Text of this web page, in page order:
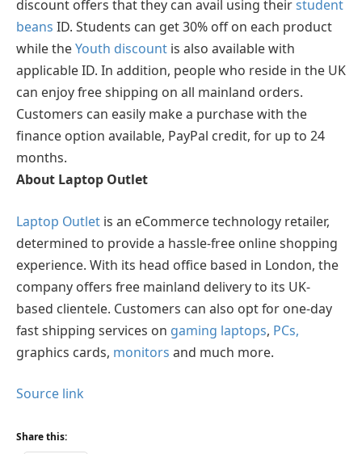
discount offers that they can avail using theirstudent
beans ID. Students can get 30% off on each product
while theYouth discount is also available with
applicable ID. In addition, people who reside in the UK
can enjoy free shipping on all mainland orders.
Customers can easily make a purchase with the
finance option available, PayPal credit, for up to 24
months.
About Laptop Outlet
Laptop Outlet is an eCommerce technology retailer,
determined to provide a hassle-free online shopping
experience. With its head office based in London, the
company offers free mainland delivery to its UK-
based clientele. Customers can also opt for one-day
fast shipping services on gaming laptops, PCs,
graphics cards, monitors and much more.
Source link
Share this: